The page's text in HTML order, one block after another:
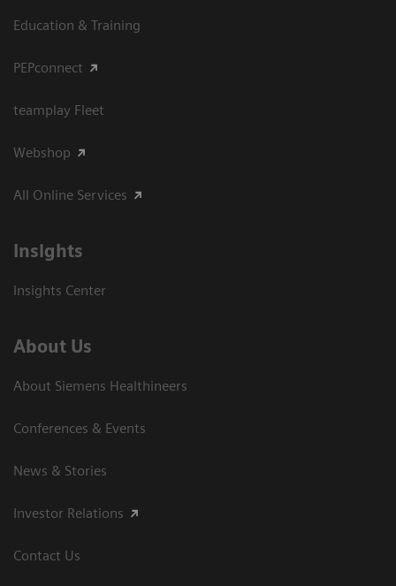
Education & Training
PEPconnect
teamplay Fleet
Webshop
All Online Services
Insights
Insights Center
About Us
About Siemens Healthineers
Conferences & Events
News & Stories
Investor Relations
Contact Us